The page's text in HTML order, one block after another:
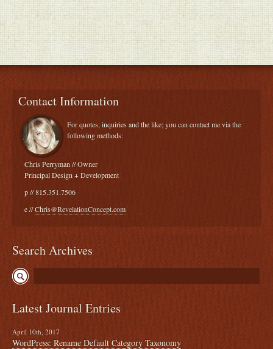
Contact Information
For quotes, inquiries and the like; you can contact me via the
following methods:
Chris Perryman // Owner
Principal Design + Development
p // 815.351.7506
e //Chris@RevelationConcept.com
Search Archives
Latest Journal Entries
April 10th, 2017
WordPress: Rename Default Category Taxonomy